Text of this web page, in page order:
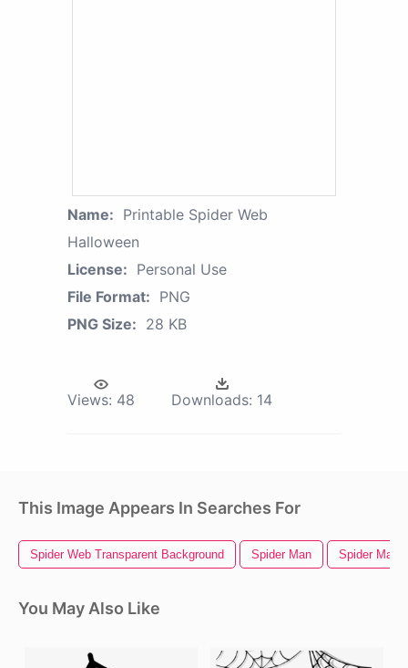
Name: Printable Spider Web
Halloween
License: Personal Use
File Format: PNG
PNG Size: 28 KB
Views: 48 Downloads: 14
This Image Appears In Searches For
Spider Web Transparent Background Spider Man Spider Man
You May Also Like